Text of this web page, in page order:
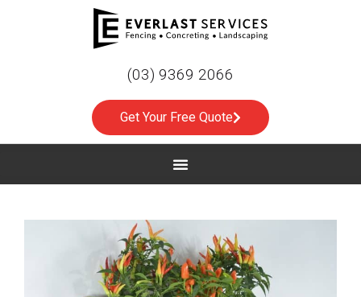
(03) 9369 2066
Get Your Free Quote